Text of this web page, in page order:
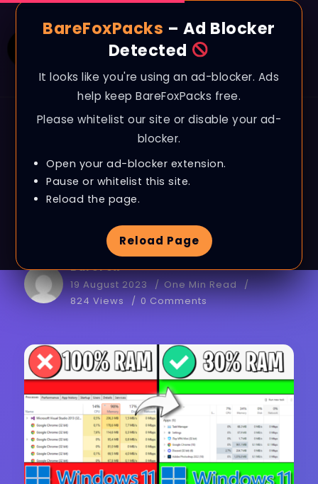
BareFoxPacks – Ad Blocker
Detected
It looks like you're using an ad-blocker. Ads
help keep BareFoxPacks free.
Please whitelist our site or disable your ad-
blocker.
Open your ad-blocker extension.
Pause or whitelist this site.
Reload the page.
Reload Page
BAREFOX FILES LATEST RAM OPTIMIZATION
How to FIX 100%
MEMORY USAGE on
ANY PC!
BareFox
19 August 2023
One Min Read
824 Views
0 Comments